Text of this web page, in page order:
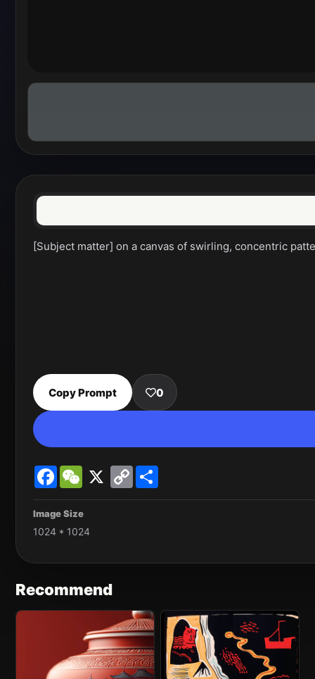
[Subject matter] on a canvas of swirling, concentric
Copy Prompt 0
FacebookWeChat
X
Copy
Link
Image Size
1024 * 1024
Recommend